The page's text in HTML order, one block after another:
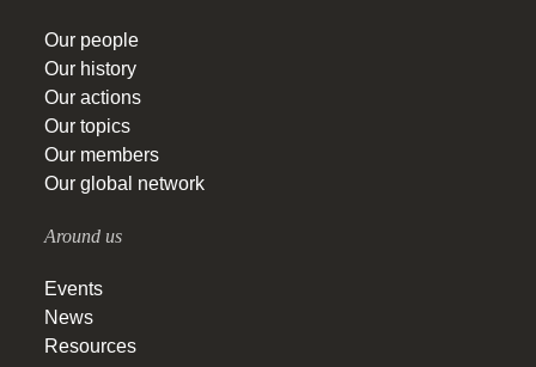
Our people
Our history
Our actions
Our topics
Our members
Our global network
Around us
Events
News
Resources